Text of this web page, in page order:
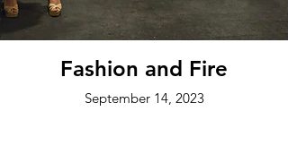
Fashion and Fire
September 14, 2023